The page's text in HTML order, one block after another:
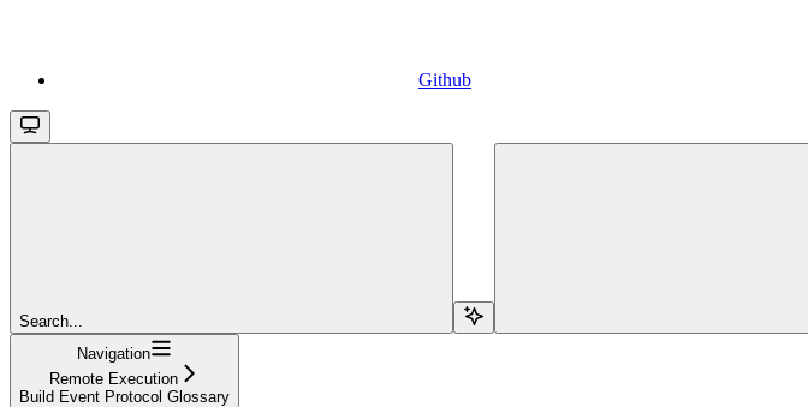
Github
Search...
Navigation
Remote Execution
Build Event Protocol Glossary